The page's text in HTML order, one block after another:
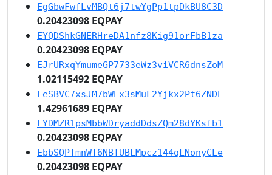
EgGbwFwfLvMBQt6j7twYgPp1tpDkBU8C3D
0.20423098 EQPAY
EYQDShkGNERHreDA1nfz8Kig91orFbB1za
0.20423098 EQPAY
EJrURxqYmumeGP7733eWz3viVCR6dnsZoM
1.02115492 EQPAY
EeSBVC7xsJM7bWEx3sMuL2Yjkx2Pt6ZNDE
1.42961689 EQPAY
EYDMZR1psMbbWDryaddDdsZQm28dYKsfb1
0.20423098 EQPAY
EbbSQPfmnWT6NBTUBLMpcz144qLNonyCLe
0.20423098 EQPAY